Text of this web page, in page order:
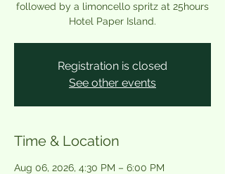
followed by a limoncello spritz at 25hours
Hotel Paper Island.
Registration is closed
See other events
Time & Location
Aug 06, 2026, 4:30 PM – 6:00 PM